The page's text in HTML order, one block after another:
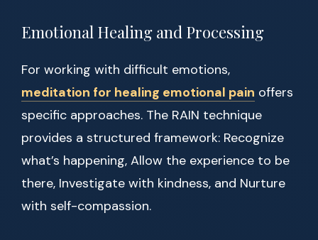
Emotional Healing and Processing
For working with difficult emotions,
meditation for healing emotional pain offers
specific approaches. The RAIN technique
provides a structured framework: Recognize
what’s happening, Allow the experience to be
there, Investigate with kindness, and Nurture
with self-compassion.